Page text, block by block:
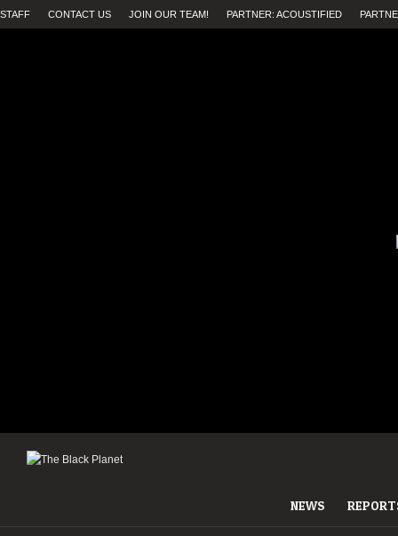
STAFF CONTACT US JOIN OUR TEAM! PARTNER: ACOUSTIFIED
NEWS